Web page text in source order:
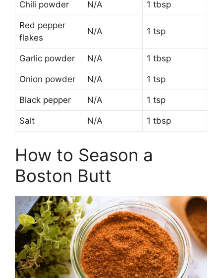
Chili powder N/A 1 tbsp
Red pepper
flakes
N/A 1 tsp
Garlic powder N/A 1 tbsp
Onion powder N/A 1 tsp
Black pepper N/A 1 tsp
Salt N/A 1 tbsp
How to Season a
Boston Butt